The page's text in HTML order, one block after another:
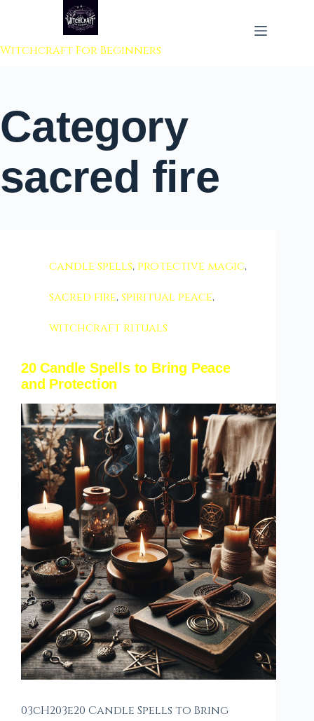
to content
Witchcraft For Beginners
Category
sacred fire
candle spells, protective magic,
sacred fire,spiritual peace,
witchcraft rituals
20 Candle Spells to Bring Peace
and Protection
03cH203e20 Candle Spells to Bring